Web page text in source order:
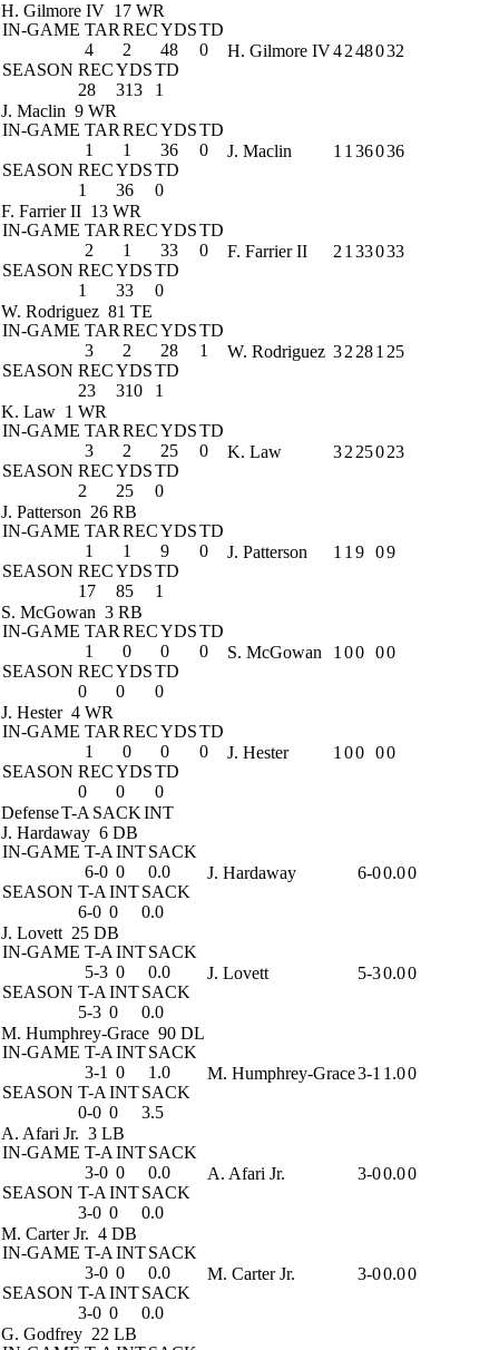
H. Gilmore IV 17 WR
IN-GAME TAR RECYDSTD
4
2 48
0
SEASON RECYDSTD
28
313 1
H. Gilmore IV4248032
J. Maclin 9 WR
IN-GAME TAR RECYDSTD
1
1 36
0
SEASON RECYDSTD
1
36 0
J. Maclin 1 1 36036
F. Farrier II 13 WR
IN-GAME TAR RECYDSTD
2
1 33
0
SEASON RECYDSTD
1
33 0
F. Farrier II 2 1 33033
W. Rodriguez 81 TE
IN-GAME TAR RECYDSTD
3
2 28
1
SEASON RECYDSTD
23
310 1
W. Rodriguez 32 281 25
K. Law 1 WR
IN-GAME TAR RECYDSTD
3
2 25
0
SEASON RECYDSTD
2
25 0
K. Law 32 25023
J. Patterson 26 RB
IN-GAME TAR RECYDSTD
1
1 9
0
SEASON RECYDSTD
17
85 1
J. Patterson 1 1 9 09
S. McGowan 3 RB
IN-GAME TAR RECYDSTD
1
0 0
0
SEASON RECYDSTD
0
0 0
S. McGowan 1 00 00
J. Hester 4 WR
IN-GAME TAR RECYDSTD
1
0 0
0
SEASON RECYDSTD
0
0 0
J. Hester 1 00 00
DefenseT-A SACKINT
J. Hardaway 6 DB
IN-GAME T-A INTSACK
6-0 0
0.0
SEASON T-A INTSACK
6-0 0 0.0
J. Hardaway 6-00.00
J. Lovett 25 DB
IN-GAME T-A INTSACK
5-3 0
0.0
SEASON T-A INTSACK
5-3 0 0.0
J. Lovett 5-30.00
M. Humphrey-Grace 90 DL
IN-GAME T-A INTSACK
3-1 0
1.0
SEASON T-A INTSACK
0-0 0 3.5
M. Humphrey-Grace3-1 1.00
A. Afari Jr. 3 LB
IN-GAME T-A INTSACK
3-0 0
0.0
SEASON T-A INTSACK
3-0 0 0.0
A. Afari Jr. 3-00.00
M. Carter Jr. 4 DB
IN-GAME T-A INTSACK
3-0 0
0.0
SEASON T-A INTSACK
3-0 0 0.0
M. Carter Jr. 3-00.00
G. Godfrey 22 LB